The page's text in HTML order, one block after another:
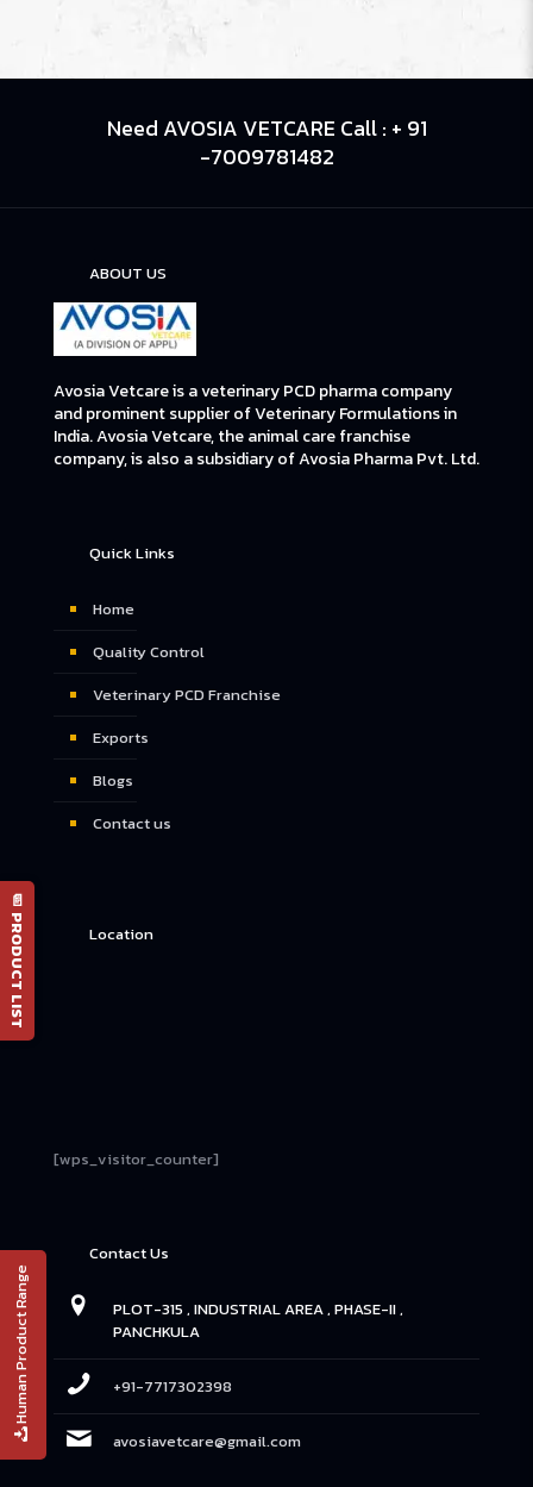
Human Product Range
Need AVOSIA VETCARE Call : + 91
-7009781482
ABOUT US
Avosia Vetcare is a veterinary PCD pharma company
and prominent supplier of Veterinary Formulations in
India. Avosia Vetcare, the animal care franchise
company, is also a subsidiary of Avosia Pharma Pvt. Ltd.
Quick Links
Home
Quality Control
Veterinary PCD Franchise
Exports
Blogs
Contact us
Location
[wps_visitor_counter]
Contact Us
PLOT-315 , INDUSTRIAL AREA , PHASE-II ,
PANCHKULA
+91-7717302398
avosiavetcare@gmail.com
📄 PRODUCT LIST